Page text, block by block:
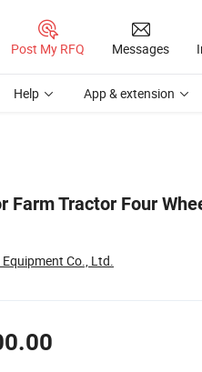
Post My RFQ Messages
Help App & extension
Farm Tractor Four
Co., Ltd.